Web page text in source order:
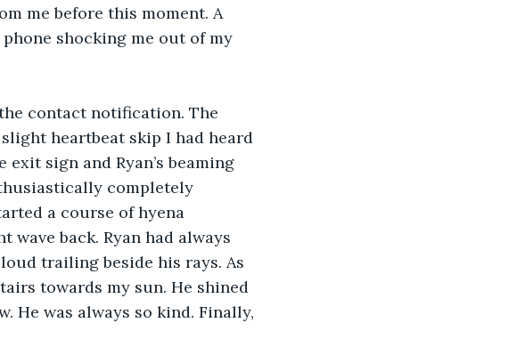
me before this moment. A
shocking me out of my
contact notification. The
heartbeat skip I had heard
sign and Ryan’s beaming
completely
a course of hyena
wave back. Ryan had always
trailing beside his rays. As
towards my sun. He shined
He was always so kind. Finally,